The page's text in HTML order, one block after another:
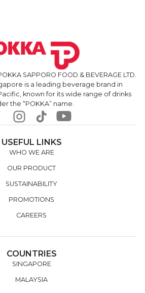
SAPPORO FOOD & BEVERAGE LTD.
is a leading beverage brand in
known for its wide range of drinks
the “POKKA” name.
USEFUL LINKS
WHO WE ARE
OUR PRODUCT
SUSTAINABILITY
PROMOTIONS
CAREERS
COUNTRIES
SINGAPORE
MALAYSIA